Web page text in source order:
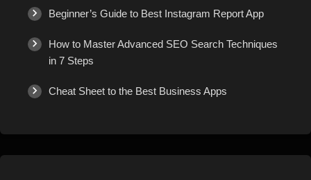
Beginner’s Guide to Best Instagram Report App
How to Master Advanced SEO Search Techniques
in 7 Steps
Cheat Sheet to the Best Business Apps